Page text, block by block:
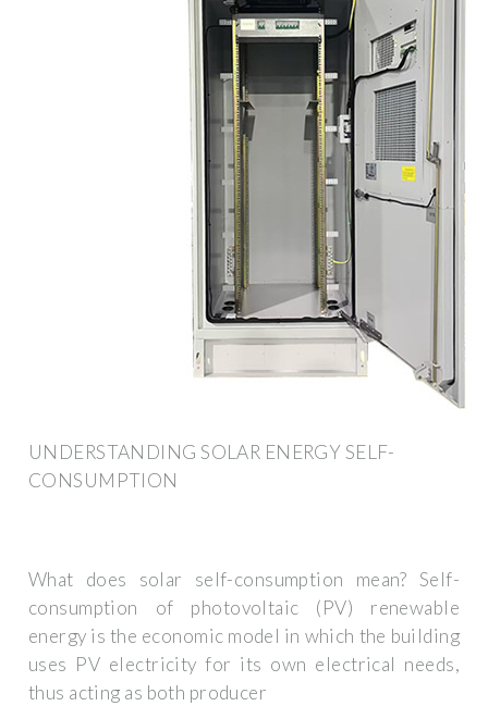
UNDERSTANDING SOLAR ENERGY SELF-
CONSUMPTION
What does solar self-consumption mean? Self-
consumption of photovoltaic (PV) renewable
energy is the economic model in which the building
uses PV electricity for its own electrical needs,
thus acting as both producer